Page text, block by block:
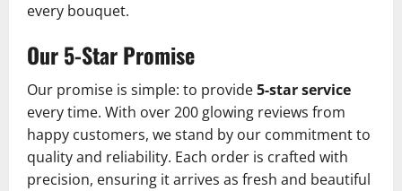
every bouquet.
Our 5-Star Promise
Our promise is simple: to provide5-star service
every time. With over 200 glowing reviews from
happy customers, we stand by our commitment to
quality and reliability. Each order is crafted with
precision, ensuring it arrives as fresh and beautiful